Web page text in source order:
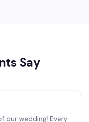
Say
our wedding! Every